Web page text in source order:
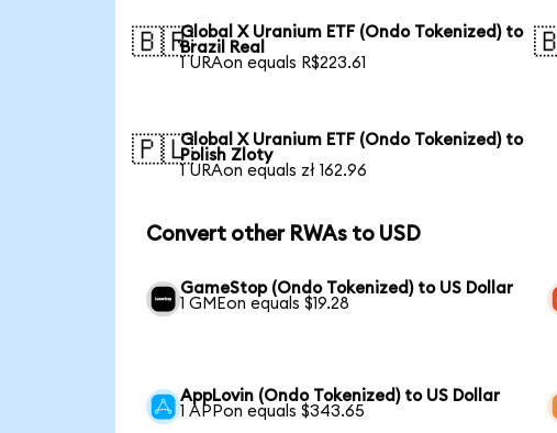
🇧🇷Global X Uranium ETF (Ondo Tokenized) to
Brazil Real
1 URAon equals R$223.61
🇵🇱Global X Uranium ETF (Ondo Tokenized) to
Polish Zloty
1 URAon equals zł 162.96
Convert other RWAs to USD
GameStop (Ondo Tokenized) to US Dollar
1 GMEon equals $19.28
AppLovin (Ondo Tokenized) to US Dollar
1 APPon equals $343.65